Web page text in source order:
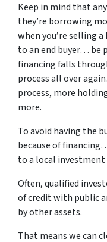
Keep in mind that
they’re borrowing
when you’re selling
to an end buyer… be
financing falls
process all over
process, more
more.
To avoid having the
because of
to a local investment
Often, qualified
of credit with public
by other assets.
That means we can